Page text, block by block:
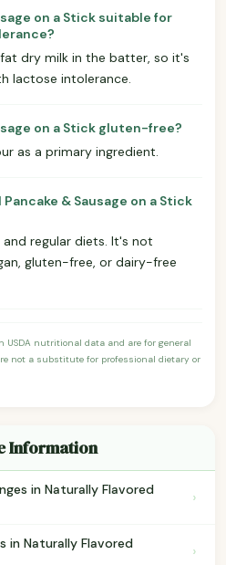
on a Stick suitable for
dry milk in the batter, so it's
lactose intolerance.
on a Stick gluten-free?
as a primary ingredient.
& Sausage on a Stick
regular diets. It's not
gluten-free, or dairy-free
USDA nutritional data and are for general
not a substitute for professional dietary or
Information
in Naturally Flavored
›
in Naturally Flavored
›